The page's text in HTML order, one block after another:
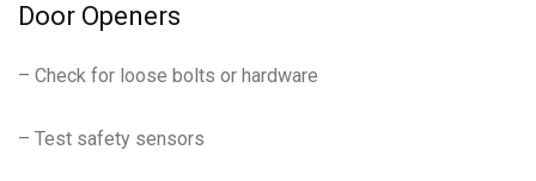
Door Openers
– Check for loose bolts or hardware
– Test safety sensors